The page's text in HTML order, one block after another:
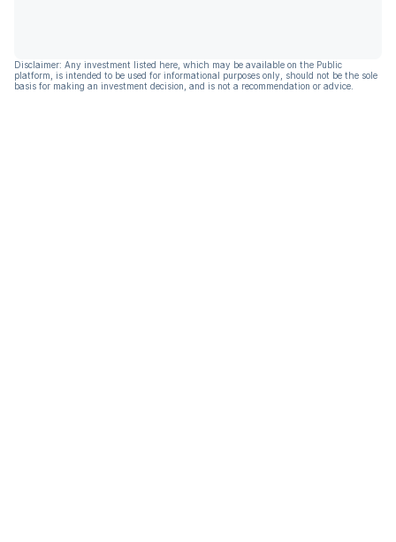
Disclaimer: Any investment listed here, which may be available on the Public
platform, is intended to be used for informational purposes only, should not be the sole
basis for making an investment decision, and is not a recommendation or advice.